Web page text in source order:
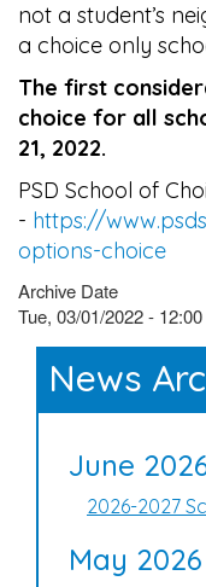
not a student’s
a choice only
The first
choice for all
21, 2022.
PSD School of
- https://
options-choice
Archive Date
Tue, 03/01/2022 - 12:00
News
June
2026-2027
May 2026